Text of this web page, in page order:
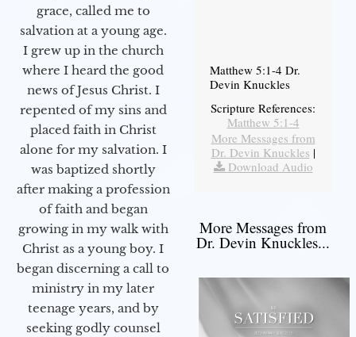
grace, called me to
salvation at a young age.
I grew up in the church
where I heard the good
news of Jesus Christ. I
repented of my sins and
placed faith in Christ
alone for my salvation. I
was baptized shortly
after making a profession
of faith and began
growing in my walk with
Christ as a young boy. I
began discerning a call to
ministry in my later
teenage years, and by
seeking godly counsel
Matthew 5:1-4 Dr.
Devin Knuckles
Scripture References:
Matthew 5:1-4
More Messages from
Dr. Devin Knuckles |
Download Audio
More Messages from
Dr. Devin Knuckles...